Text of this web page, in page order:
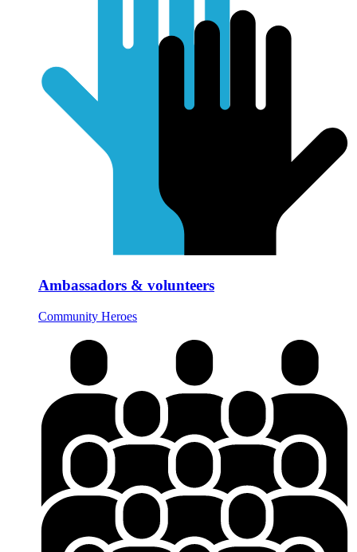
Ambassadors & volunteers
Community Heroes